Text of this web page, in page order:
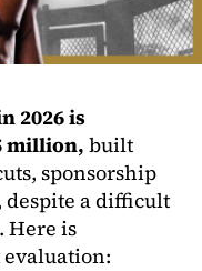
2026 is
million, built
sponsorship
despite a difficult
Here is